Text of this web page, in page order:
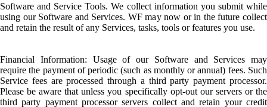
Software and Service Tools. We collect information you submit while
using our Software and Services. WF may now or in the future collect
and retain the result of any Services, tasks, tools or features you use.
Financial Information: Usage of our Software and Services may
require the payment of periodic (such as monthly or annual) fees. Such
Service fees are processed through a third party payment processor.
Please be aware that unless you specifically opt-out our servers or the
third party payment processor servers collect and retain your credit